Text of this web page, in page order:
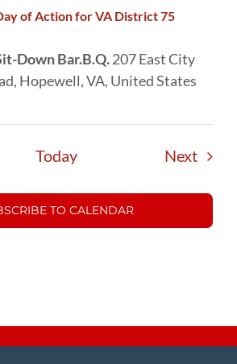
of Action for VA District 75
Down Bar.B.Q.207 East City
Hopewell, VA, United States
Today Next
TO CALENDAR